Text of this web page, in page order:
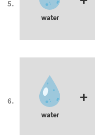
water
water
+